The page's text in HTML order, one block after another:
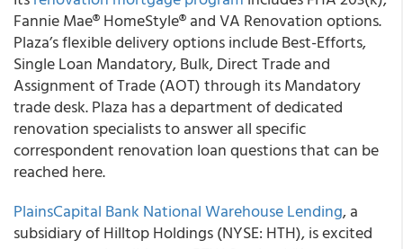
Fannie Mae® HomeStyle® and VA Renovation options.
Plaza’s flexible delivery options include Best-Efforts,
Single Loan Mandatory, Bulk, Direct Trade and
Assignment of Trade (AOT) through its Mandatory
trade desk. Plaza has a department of dedicated
renovation specialists to answer all specific
correspondent renovation loan questions that can be
reached here.
PlainsCapital Bank National Warehouse Lending, a
subsidiary of Hilltop Holdings (NYSE: HTH), is excited